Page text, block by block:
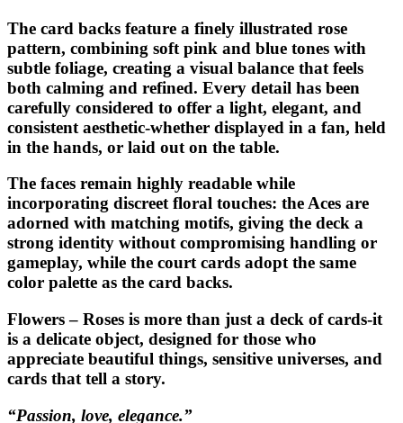
The card backs feature a finely illustrated rose
pattern, combining soft pink and blue tones with
subtle foliage, creating a visual balance that feels
both calming and refined. Every detail has been
carefully considered to offer a light, elegant, and
consistent aesthetic-whether displayed in a fan, held
in the hands, or laid out on the table.
The faces remain highly readable while
incorporating discreet floral touches: the Aces are
adorned with matching motifs, giving the deck a
strong identity without compromising handling or
gameplay, while the court cards adopt the same
color palette as the card backs.
Flowers – Roses is more than just a deck of cards-it
is a delicate object, designed for those who
appreciate beautiful things, sensitive universes, and
cards that tell a story.
“Passion, love, elegance.”